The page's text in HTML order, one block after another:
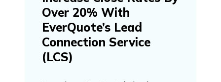
Over 20% With
EverQuote’s Lead
Connection Service
(LCS)